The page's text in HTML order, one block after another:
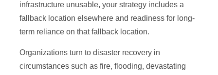
infrastructure unusable, your strategy includes a
fallback location elsewhere and readiness for long-
term reliance on that fallback location.
Organizations turn to disaster recovery in
circumstances such as fire, flooding, devastating